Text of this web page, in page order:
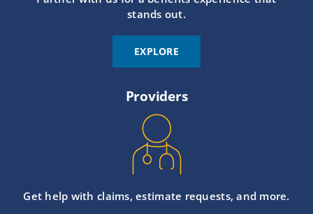
stands out.
EXPLORE
Providers
Get help with claims, estimate requests, and more.